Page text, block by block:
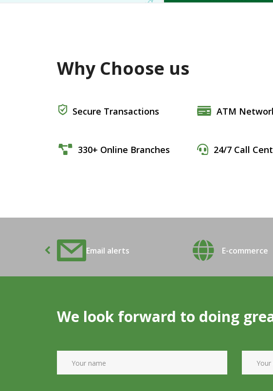
Why Choose us
Secure Transactions ATM
330+ Online Branches 24/7 Call
Email alerts E-commerce
We look forward to doing